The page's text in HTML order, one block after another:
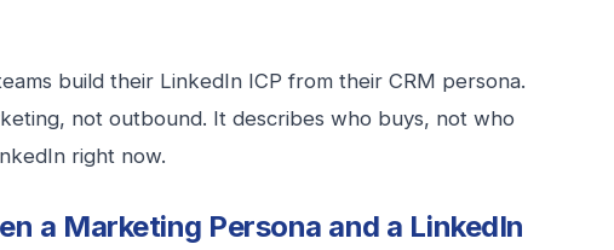
build their LinkedIn ICP from their CRM persona.
not outbound. It describes who buys, not who
right now.
a Marketing Persona and a LinkedIn